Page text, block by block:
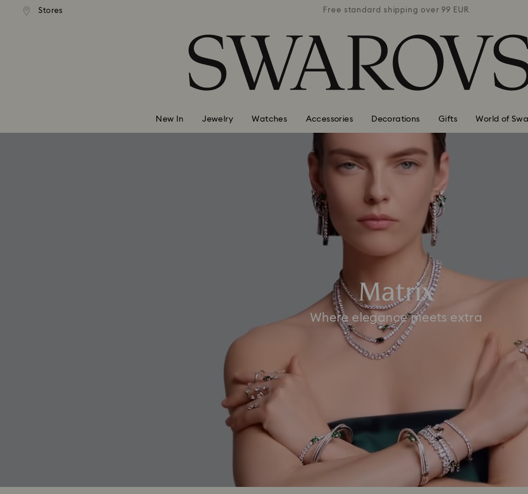
Accesskeys list
Stores
shipping over 99 EUR Free standard shipping over 99 EUR
New In Jewelry Watches Accessories Decorations Gifts World of
Matrix
Where elegance meets extra